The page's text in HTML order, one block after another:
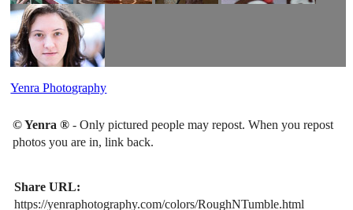
Yenra Photography
© Yenra ® - Only pictured people may repost. When you repost
photos you are in, link back.
Share URL:
https://yenraphotography.com/colors/RoughNTumble.html